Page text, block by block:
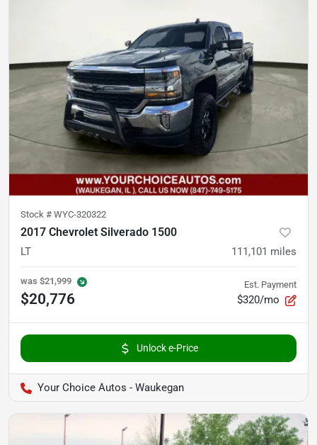
Stock # WYC-320322
2017 Chevrolet Silverado 1500
LT 111,101 miles
was $21,999
$20,776
Est. Payment
$320/mo
Unlock e-Price
Your Choice Autos - Waukegan